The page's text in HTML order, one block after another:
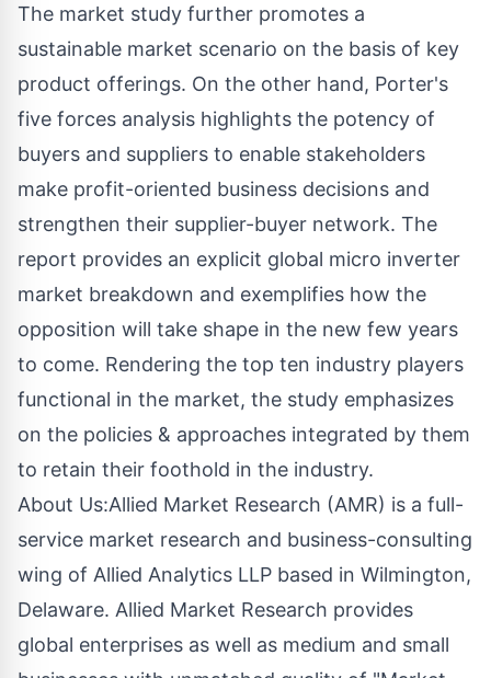
The market study further promotes a
sustainable market scenario on the basis of key
product offerings. On the other hand, Porter's
five forces analysis highlights the potency of
buyers and suppliers to enable stakeholders
make profit-oriented business decisions and
strengthen their supplier-buyer network. The
report provides an explicit global micro inverter
market breakdown and exemplifies how the
opposition will take shape in the new few years
to come. Rendering the top ten industry players
functional in the market, the study emphasizes
on the policies & approaches integrated by them
to retain their foothold in the industry.
About Us:Allied Market Research (AMR) is a full-
service market research and business-consulting
wing of Allied Analytics LLP based in Wilmington,
Delaware. Allied Market Research provides
global enterprises as well as medium and small